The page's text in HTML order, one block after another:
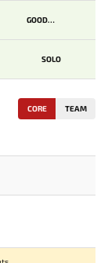
GOODWIN
SOLO
CORE TEAM